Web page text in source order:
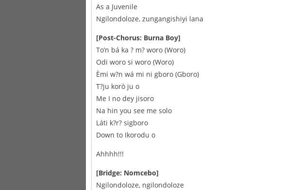
As a Juvenile
Ngilondoloze, zungangishiyi lana
[Post-Chorus: Burna Boy]
To’n bá ka ? m? woro (Woro)
Odi woro si woro (Woro)
Èmi w?n wá mi ni gboro (Gboro)
T?ju korò ju o
Me I no dey jisoro
Na hin you see me solo
Láti k?r? sigboro
Down to Ikorodu o
Ahhhh!!!
[Bridge: Nomcebo]
Ngilondoloze, ngilondoloze